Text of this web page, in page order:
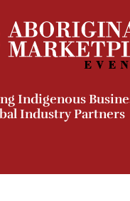
Indigenous
Industry Partners